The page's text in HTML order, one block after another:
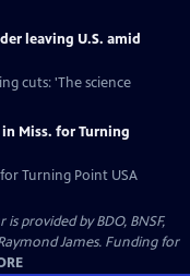
leaving U.S. amid
cuts: 'The science
Miss. for Turning
Turning Point USA
provided by BDO, BNSF,
James. Funding for